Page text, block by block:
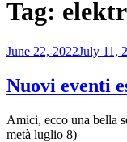
Tag:
Posted
June 22, 2022July 11,
Nuovi eventi
Amici, ecco una bella
metà luglio 8)